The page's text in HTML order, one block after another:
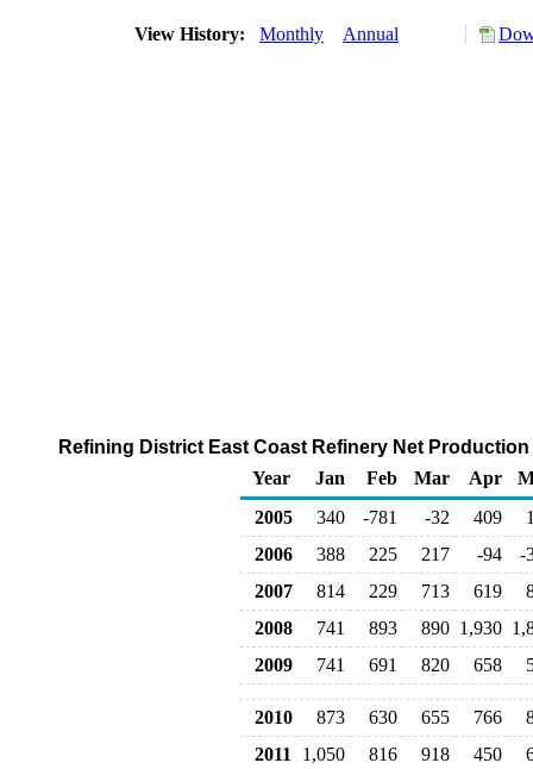
View History: Monthly Annual
Refining District East Coast Refinery Net
Year
Jan Feb Mar Apr
2005
340 -781 -32 409
2006
388 225 217 -94
-
2007
814 229 713 619
2008
741 893 890 1,930
2009
741 691 820 658
2010 873 630 655 766
2011
1,050 816 918 450